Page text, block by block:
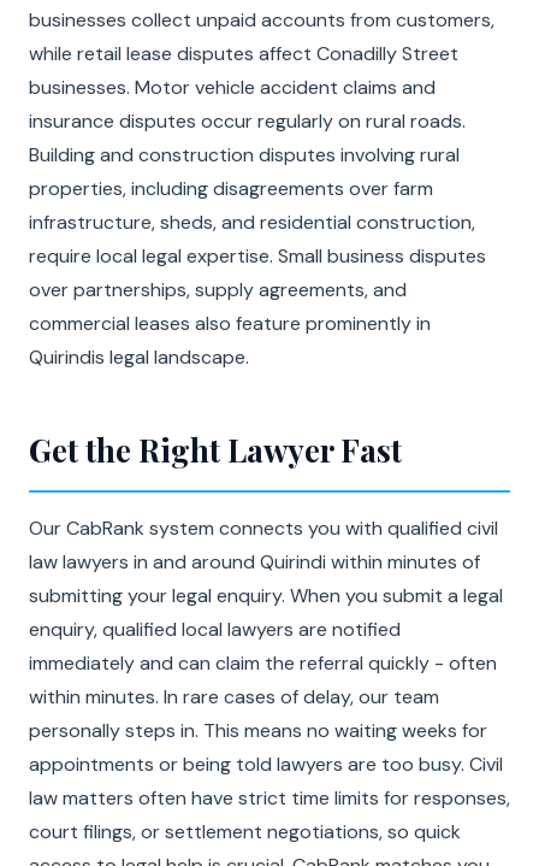
businesses collect unpaid accounts from customers,
while retail lease disputes affect Conadilly Street
businesses. Motor vehicle accident claims and
insurance disputes occur regularly on rural roads.
Building and construction disputes involving rural
properties, including disagreements over farm
infrastructure, sheds, and residential construction,
require local legal expertise. Small business disputes
over partnerships, supply agreements, and
commercial leases also feature prominently in
Quirindis legal landscape.
Get the Right Lawyer Fast
Our CabRank system connects you with qualified civil
law lawyers in and around Quirindi within minutes of
submitting your legal enquiry. When you submit a legal
enquiry, qualified local lawyers are notified
immediately and can claim the referral quickly - often
within minutes. In rare cases of delay, our team
personally steps in. This means no waiting weeks for
appointments or being told lawyers are too busy. Civil
law matters often have strict time limits for responses,
court filings, or settlement negotiations, so quick